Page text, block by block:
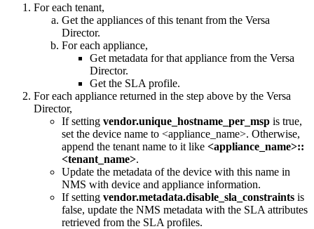
For each tenant,
Get the appliances of this tenant from the Versa
Director.
For each appliance,
Get metadata for that appliance from the Versa
Director.
Get the SLA profile.
For each appliance returned in the step above by the Versa
Director,
If setting vendor.unique_hostname_per_msp is true,
set the device name to <appliance_name>. Otherwise,
append the tenant name to it like <appliance_name>::
<tenant_name>.
Update the metadata of the device with this name in
NMS with device and appliance information.
If setting vendor.metadata.disable_sla_constraints is
false, update the NMS metadata with the SLA attributes
retrieved from the SLA profiles.